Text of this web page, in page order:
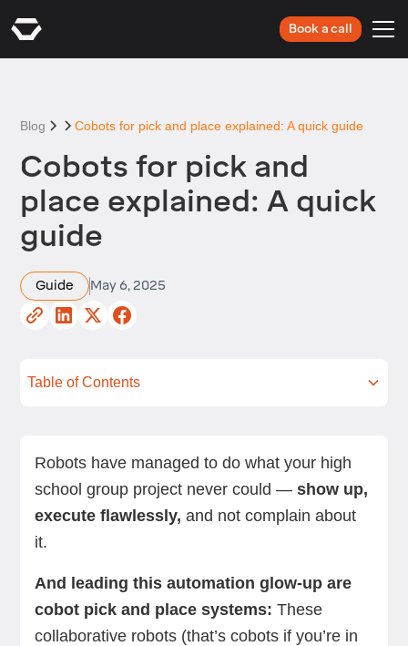
Book a call
Blog Cobots for pick and place explained: A quick guide
Cobots for pick and
place explained: A quick
guide
Guide May 6, 2025
Table of Contents
Robots have managed to do what your high
school group project never could — show up,
execute flawlessly, and not complain about
it.
And leading this automation glow-up are
cobot pick and place systems: These
collaborative robots (that’s cobots if you’re in